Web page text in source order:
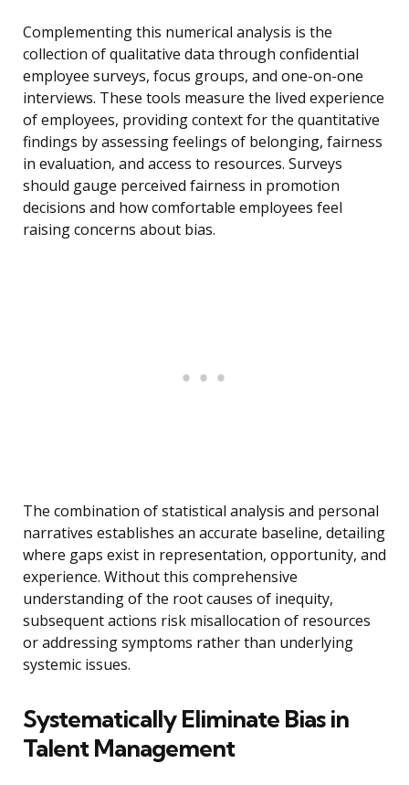
Complementing this numerical analysis is the
collection of qualitative data through confidential
employee surveys, focus groups, and one-on-one
interviews. These tools measure the lived experience
of employees, providing context for the quantitative
findings by assessing feelings of belonging, fairness
in evaluation, and access to resources. Surveys
should gauge perceived fairness in promotion
decisions and how comfortable employees feel
raising concerns about bias.
The combination of statistical analysis and personal
narratives establishes an accurate baseline, detailing
where gaps exist in representation, opportunity, and
experience. Without this comprehensive
understanding of the root causes of inequity,
subsequent actions risk misallocation of resources
or addressing symptoms rather than underlying
systemic issues.
Systematically Eliminate Bias in
Talent Management